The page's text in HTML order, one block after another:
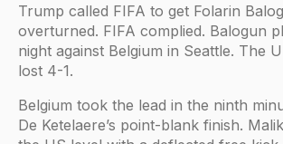
Trump called FIFA to get Folarin
overturned. FIFA complied. Balogun
night against Belgium in Seattle. The
lost 4-1.
Belgium took the lead in the ninth
De Ketelaere’s point-blank finish.